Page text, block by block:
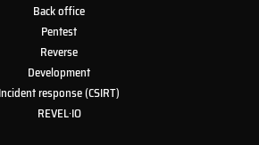
Back office
Pentest
Reverse
Development
Incident response (CSIRT)
REVEL·IO